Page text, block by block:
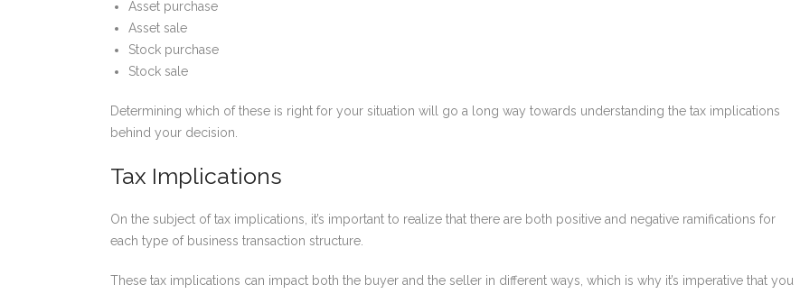
Asset purchase
Asset sale
Stock purchase
Stock sale
Determining which of these is right for your situation will go a long way towards understanding the tax implications
behind your decision.
Tax Implications
On the subject of tax implications, it’s important to realize that there are both positive and negative ramifications for
each type of business transaction structure.
These tax implications can impact both the buyer and the seller in different ways, which is why it’s imperative that you